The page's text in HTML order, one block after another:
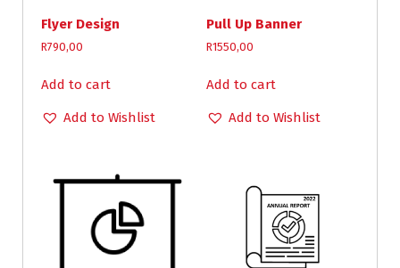
Flyer Design
R790,00
Add to cart
Add to Wishlist
Pull Up Banner
R1550,00
Add to cart
Add to Wishlist